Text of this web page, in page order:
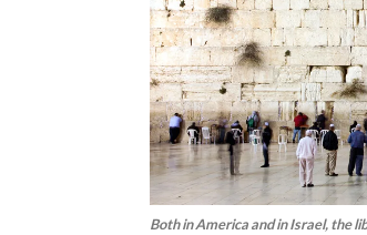
Both in America and in Israel, the